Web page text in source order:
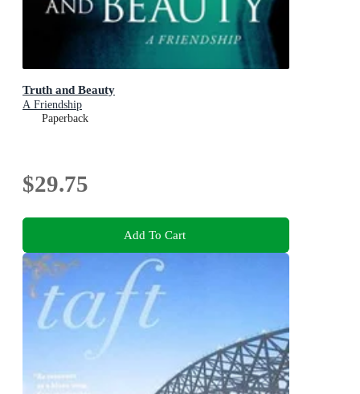
Truth and Beauty
A Friendship
Paperback
$29.75
Add To Cart